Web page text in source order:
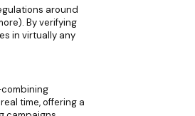
around
By verifying
in virtually any
time, offering a